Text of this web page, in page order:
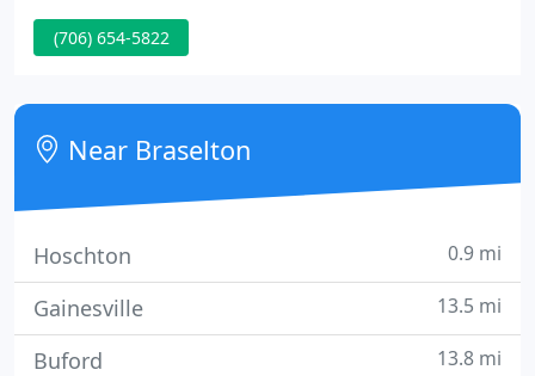
know a company cares about the quality of their
work? They stand behind it - that's how. At Garner
guarantees are industry leading because of our
experienced technicians and the high quality parts
we use
(706) 654-5822
Near Braselton
Hoschton 0.9 mi
Gainesville 13.5 mi
Buford 13.8 mi